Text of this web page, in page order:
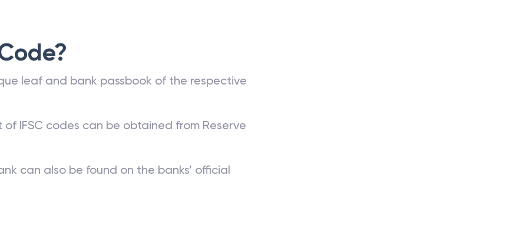
leaf and bank passbook of the respective
IFSC codes can be obtained from Reserve
can also be found on the banks’ official